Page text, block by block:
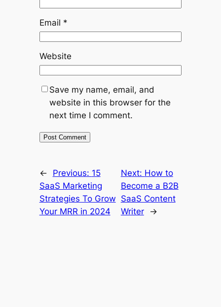
Email *
Website
Save my name, email, and
website in this browser for the
next time I comment.
← Previous: 15
SaaS Marketing
Strategies To Grow
Your MRR in 2024
Next: How to
Become a B2B
SaaS Content
Writer
→